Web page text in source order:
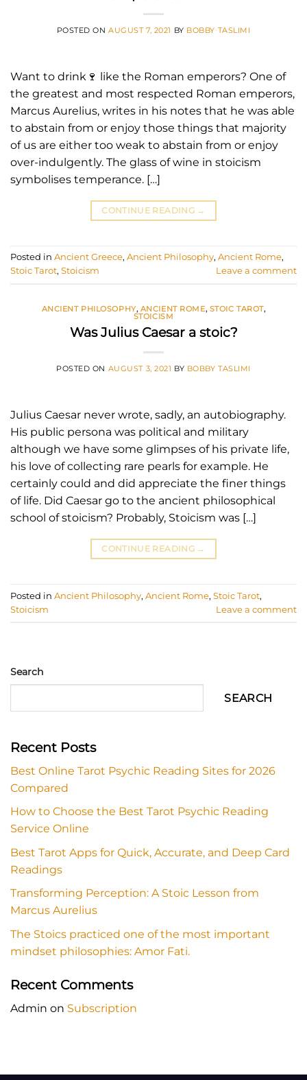
POSTED ONAUGUST 7, 2021 BY BOBBY TASLIMI
Want to drink🍷 like the Roman emperors? One of
the greatest and most respected Roman emperors,
Marcus Aurelius, writes in his notes that he was able
to abstain from or enjoy those things that majority
of us are either too weak to abstain from or enjoy
over-indulgently. The glass of wine in stoicism
symbolises temperance. […]
CONTINUE READING →
Posted in Ancient Greece, Ancient Philosophy, Ancient Rome,
Stoic Tarot, Stoicism Leave a comment
ANCIENT PHILOSOPHY, ANCIENT ROME, STOIC TAROT,
STOICISM
Was Julius Caesar a stoic?
POSTED ON AUGUST 3, 2021 BY BOBBY TASLIMI
Julius Caesar never wrote, sadly, an autobiography.
His public persona was political and military
although we have some glimpses of his private life,
his love of collecting rare pearls for example. He
certainly could and did appreciate the finer things
of life. Did Caesar go to the ancient philosophical
school of stoicism? Probably, Stoicism was […]
CONTINUE READING →
Posted in Ancient Philosophy, Ancient Rome, Stoic Tarot,
Stoicism
Leave a comment
Search
SEARCH
Recent Posts
Best Online Tarot Psychic Reading Sites for 2026
Compared
How to Choose the Best Tarot Psychic Reading
Service Online
Best Tarot Apps for Quick, Accurate, and Deep Card
Readings
Transforming Perception: A Stoic Lesson from
Marcus Aurelius
The Stoics practiced one of the most important
mindset philosophies: Amor Fati.
Recent Comments
Admin on Subscription